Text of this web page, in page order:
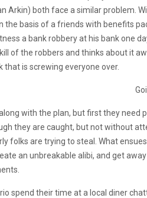
Arkin) both face a similar problem.
basis of a friends with benefits
a bank robbery at his bank
of the robbers and thinks about it
that is screwing everyone over.
with the plan, but first they need
they are caught, but not without
folks are trying to steal. What
an unbreakable alibi, and get
spend their time at a local diner